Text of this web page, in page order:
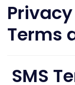
Terms
SMS